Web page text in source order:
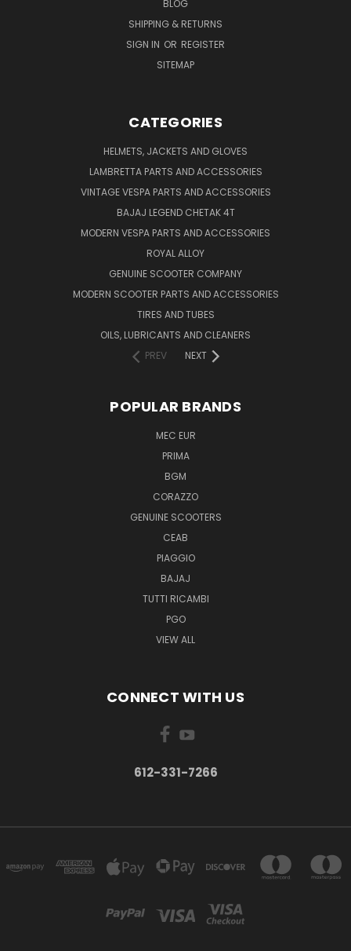
BLOG
SHIPPING & RETURNS
SIGN IN OR REGISTER
SITEMAP
CATEGORIES
HELMETS, JACKETS AND GLOVES
LAMBRETTA PARTS AND ACCESSORIES
VINTAGE VESPA PARTS AND ACCESSORIES
BAJAJ LEGEND CHETAK 4T
MODERN VESPA PARTS AND ACCESSORIES
ROYAL ALLOY
GENUINE SCOOTER COMPANY
MODERN SCOOTER PARTS AND ACCESSORIES
TIRES AND TUBES
OILS, LUBRICANTS AND CLEANERS
PREV
NEXT
POPULAR BRANDS
MEC EUR
PRIMA
BGM
CORAZZO
GENUINE SCOOTERS
CEAB
PIAGGIO
BAJAJ
TUTTI RICAMBI
PGO
VIEW ALL
CONNECT WITH US
612-331-7266